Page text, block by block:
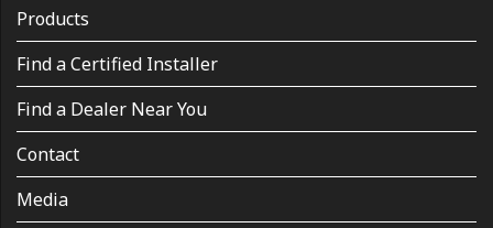
Products
Find a Certified Installer
Find a Dealer Near You
Contact
Media